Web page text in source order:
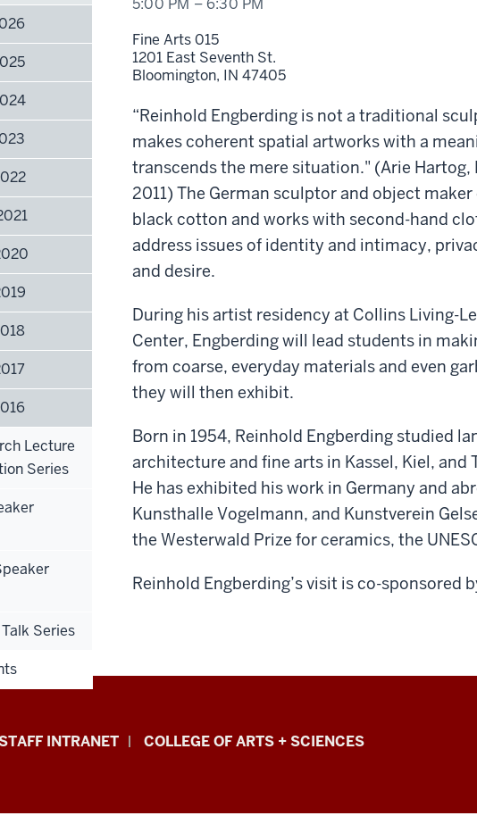
5:00 PM –6:30 PM
Fine Arts 015
1201 East Seventh St.
Bloomington, IN 47405
“Reinhold Engberding is not a traditional
makes coherent spatial artworks with a
transcends the mere situation." (Arie Hartog,
2011) The German sculptor and object
black cotton and works with second-hand
address issues of identity and intimacy,
and desire.
During his artist residency at Collins Living-
Center, Engberding will lead students in
from coarse, everyday materials and even
they will then exhibit.
Born in 1954, Reinhold Engberding studied
architecture and fine arts in Kassel, Kiel, and
He has exhibited his work in Germany and
Kunsthalle Vogelmann, and Kunstverein
the Westerwald Prize for ceramics, the
Reinhold Engberding’svisit is co-sponsored
Lecture
Series
Series
INTRANET COLLEGE OF ARTS + SCIENCES